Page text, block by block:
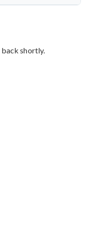
medical reports
patients can arrange
with treatment
complete care from
shortly.